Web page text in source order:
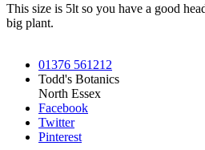
This size is 5lt so you have a good
big plant.
01376 561212
Todd's Botanics
North Essex
Facebook
Twitter
Pinterest